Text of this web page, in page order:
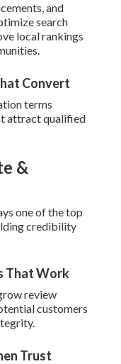
and
search
local rankings
Convert
terms
attract qualified
&
one of the top
credibility
That Work
review
customers
Trust